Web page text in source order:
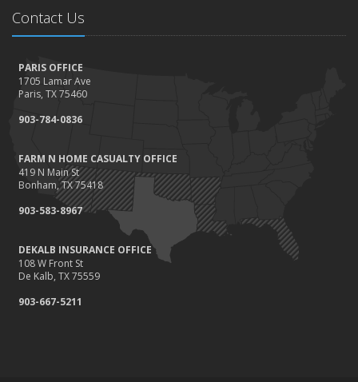
Contact Us
PARIS OFFICE
1705 Lamar Ave
Paris, TX 75460
903-784-0836
FARM N HOME CASUALTY OFFICE
419 N Main St
Bonham, TX 75418
903-583-8967
DEKALB INSURANCE OFFICE
108 W Front St
De Kalb, TX 75559
903-667-5211